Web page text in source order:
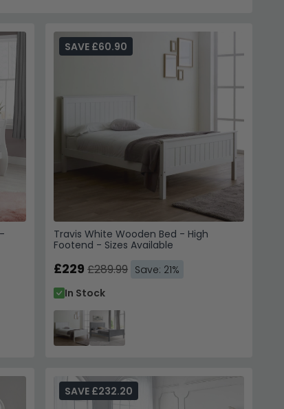
Travis White Wooden Bed - High
Footend - Sizes Available
SAVE £60.90
£229 £289.99 Save: 21%
In Stock
SAVE £232.20